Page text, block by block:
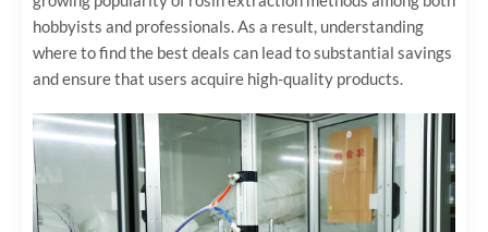
hobbyists and professionals. As a result, understanding
where to find the best deals can lead to substantial savings
and ensure that users acquire high-quality products.